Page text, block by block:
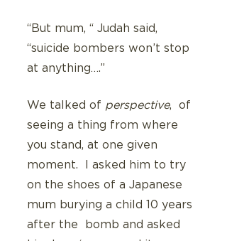
“But mum, “ Judah said,
“suicide bombers won’t stop
at anything….”
We talked of perspective,  of
seeing a thing from where
you stand, at one given
moment.  I asked him to try
on the shoes of a Japanese
mum burying a child 10 years
after the  bomb and asked